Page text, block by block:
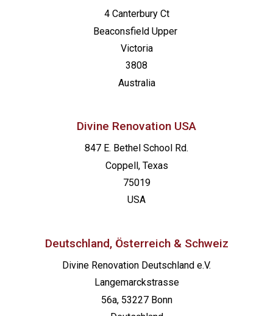
4 Canterbury Ct
Beaconsfield Upper
Victoria
3808
Australia
Divine Renovation USA
847 E. Bethel School Rd.
Coppell, Texas
75019
USA
Deutschland, Österreich & Schweiz
Divine Renovation Deutschland e.V.
Langemarckstrasse
56a, 53227 Bonn